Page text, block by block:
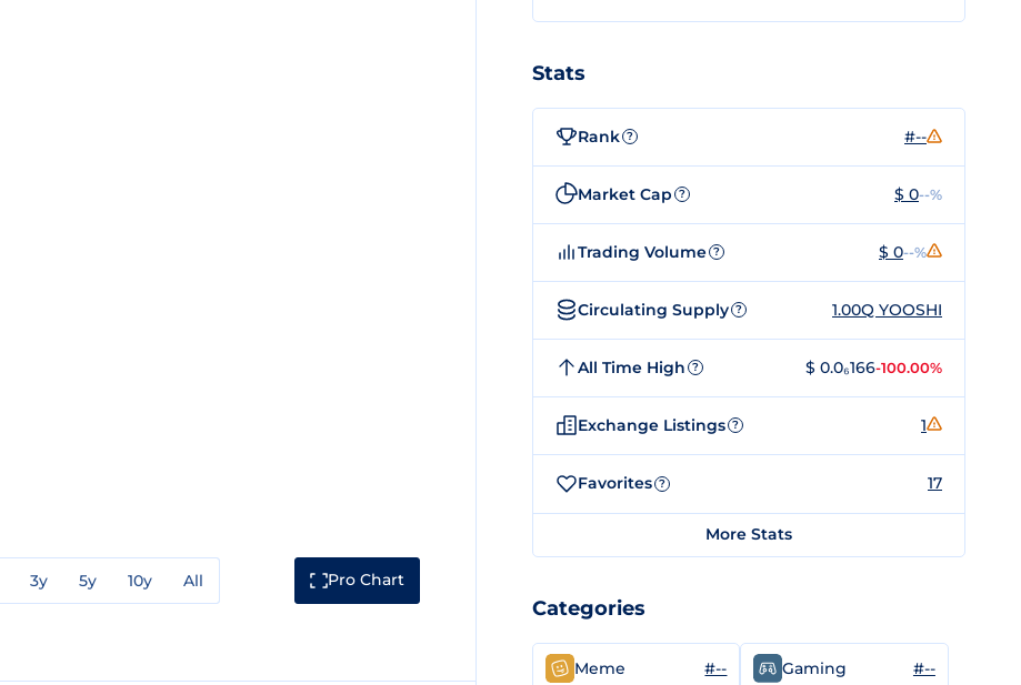
3y 5y 10y All Pro Chart
Stats
Rank ? #--
Market Cap ? $ 0--%
Trading Volume ? $ 0--%
Circulating Supply ? 1.00Q YOOSHI
All Time High ? $ 0.0₆166-100.00%
Exchange Listings ? 1
Favorites ? 17
More Stats
Categories
Meme #-- Gaming #--